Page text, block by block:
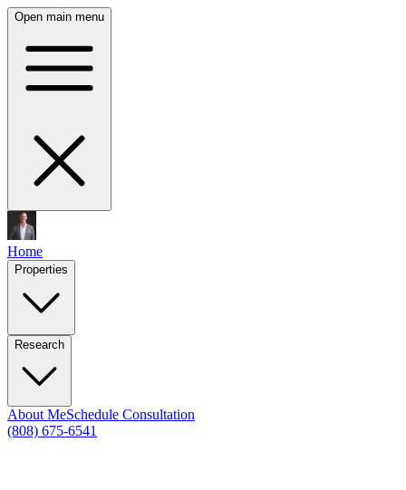
Open main menu
Home
Properties
Research
About MeSchedule Consultation
(808) 675-6541